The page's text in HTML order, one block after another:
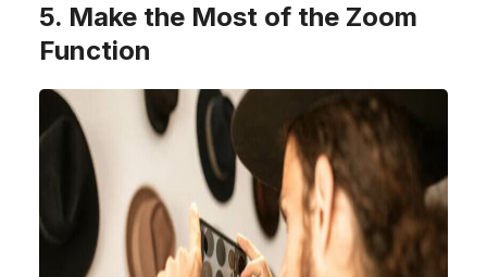
5. Make the Most of the Zoom
Function